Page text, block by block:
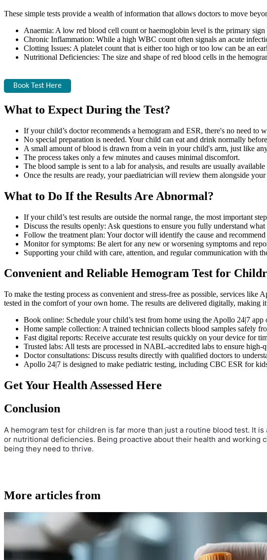
These simple tests provide a wealth of information that allows doctors to move
Anaemia: A low red blood cell count or haemoglobin level is the primary
Chronic Inflammation: While a high WBC count often signals an acute
Clotting Issues: A platelet count that is either too high or too low can be an
Nutritional Deficiencies: The size and shape of red blood cells in the
Book Test Here
What to Expect During the Test?
If your child’s doctor recommends a hemogram and ESR, there's no need to
No special preparation is needed. Your child can eat and drink normally
A small amount of blood is drawn from a vein in your child's arm, just like
The process takes only a few minutes and causes minimal discomfort.
The blood sample is sent to a lab for analysis, and results are usually
Once the results are ready, your paediatrician will review them alongside
What to Do If the Results Are Abnormal?
If your child’s test results are outside the normal range, the most important
Discuss the results openly: Ask questions to ensure you fully understand what
Follow the treatment plan: Your doctor will identify the cause and
Monitor for symptoms: Be alert for any new or worsening symptoms and
Supporting your child with care, attention, and regular communication with
Convenient and Reliable Hemogram Test for
To make the testing process as convenient and stress-free as possible, services
tested in the comfort of your own home. The results are delivered digitally, making
Book online: Schedule your child’s test from home using the Apollo 24|7 app
Home sample collection: A trained technician collects blood samples safely
Fast digital reports: Receive accurate test results quickly on your device for
Trusted labs: All tests are processed in NABL-accredited labs to ensure high-
Doctor consultations: Discuss results directly with qualified doctors to
Apollo 24|7 is designed to make pediatric testing, including CBC ESR for
Get Your Health Assessed Here
Conclusion
A hemogram test for children is far more than just a routine blood test. It
or nutritional deficiencies. Being proactive about their health and
being they need to thrive.
More articles from